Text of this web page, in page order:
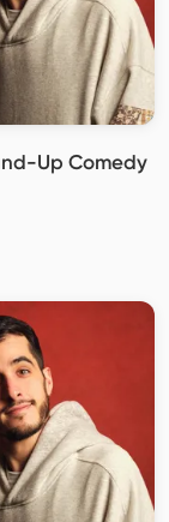
Up Comedy